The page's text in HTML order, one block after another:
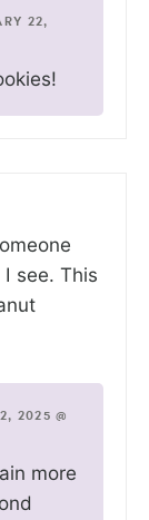
22,
see. This
2025 @
more